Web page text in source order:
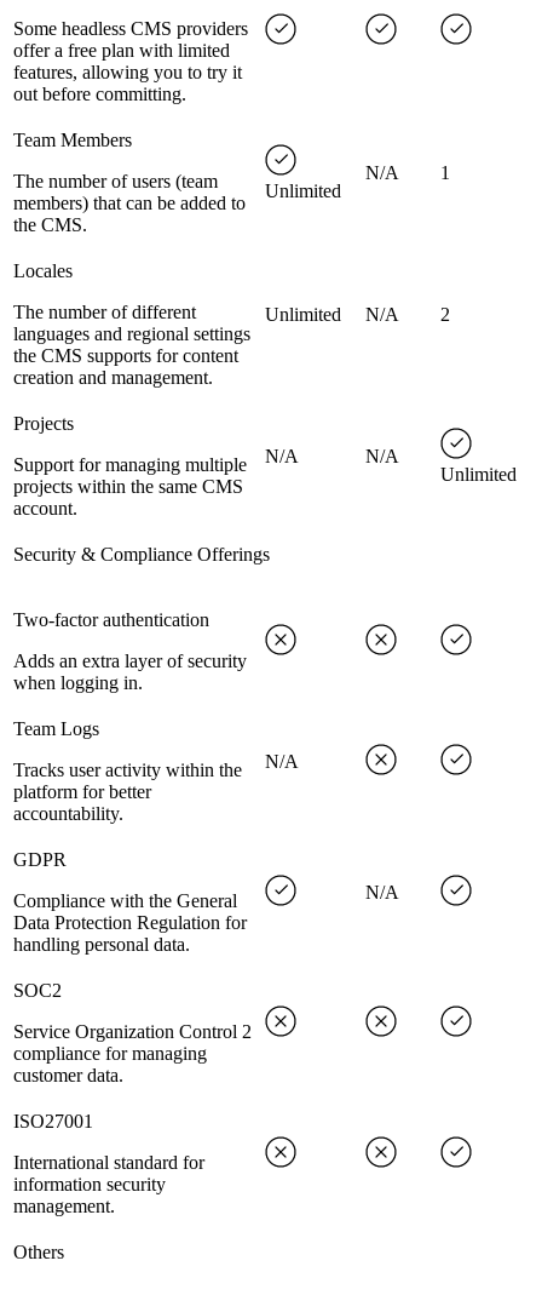
Some headless CMS providers
offer a free plan with limited
features, allowing you to try it
out before committing.
Team Members
The number of users (team
members) that can be added to
the CMS.
Unlimited
N/A 1
Locales
The number of different
languages and regional settings
the CMS supports for content
creation and management.
Unlimited N/A 2
Projects
Support for managing multiple
projects within the same CMS
account.
N/A
N/A
Unlimited
Security & Compliance Offerings
Two-factor authentication
Adds an extra layer of security
when logging in.
Team Logs
Tracks user activity within the
platform for better
accountability.
N/A
GDPR
Compliance with the General
Data Protection Regulation for
handling personal data.
N/A
SOC2
Service Organization Control 2
compliance for managing
customer data.
ISO27001
International standard for
information security
management.
Others